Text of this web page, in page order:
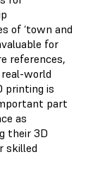
of ‘town and
for
references,
world
printing is
part
as
their 3D
skilled